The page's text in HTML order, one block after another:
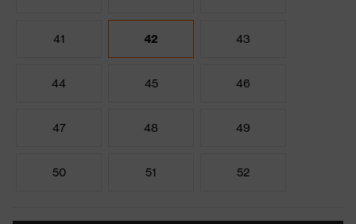
41 42 43
44 45 46
47 48 49
50 51 52